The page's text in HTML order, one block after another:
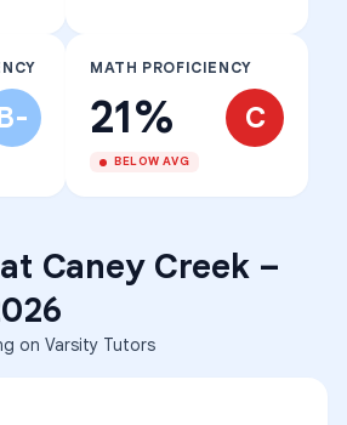
MATH PROFICIENCY
21% C
BELOW AVG
Caney Creek –
on Varsity Tutors